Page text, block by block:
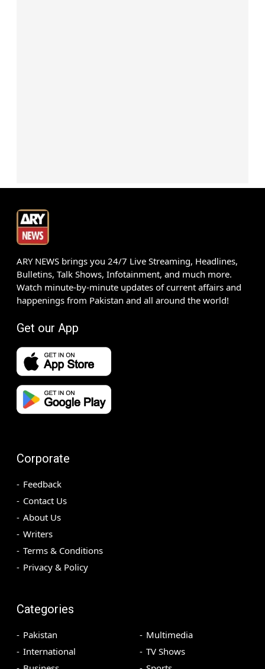
ARY NEWS brings you 24/7 Live Streaming, Headlines,
Bulletins, Talk Shows, Infotainment, and much more.
Watch minute-by-minute updates of current affairs and
happenings from Pakistan and all around the world!
Get our App
Corporate
Feedback
Contact Us
About Us
Writers
Terms & Conditions
Privacy & Policy
Categories
Pakistan
International
Multimedia
TV Shows